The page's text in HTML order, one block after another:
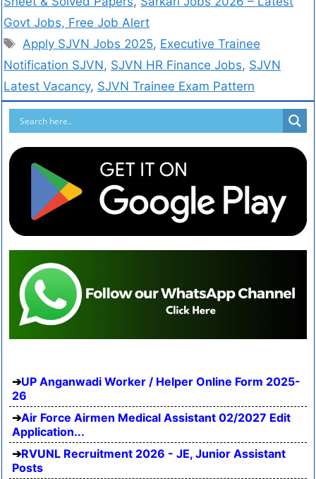
Govt Jobs, Free Job Alert
Apply SJVN Jobs 2025, Executive Trainee
Notification SJVN, SJVN HR Finance Jobs, SJVN
Latest Vacancy, SJVN Trainee Exam Pattern
UP Anganwadi Worker / Helper Online Form 2025-
26
Air Force Airmen Medical Assistant 02/2027 Edit
Application...
RVUNL Recruitment 2026 - JE, Junior Assistant
Posts